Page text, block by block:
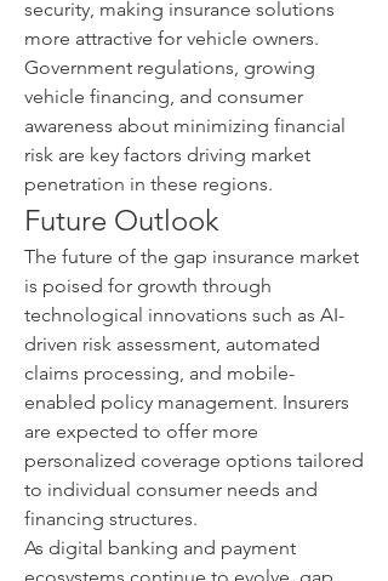
security, making insurance solutions
more attractive for vehicle owners.
Government regulations, growing
vehicle financing, and consumer
awareness about minimizing financial
risk are key factors driving market
penetration in these regions.
Future Outlook
The future of the gap insurance market
is poised for growth through
technological innovations such as AI-
driven risk assessment, automated
claims processing, and mobile-
enabled policy management. Insurers
are expected to offer more
personalized coverage options tailored
to individual consumer needs and
financing structures.
As digital banking and payment